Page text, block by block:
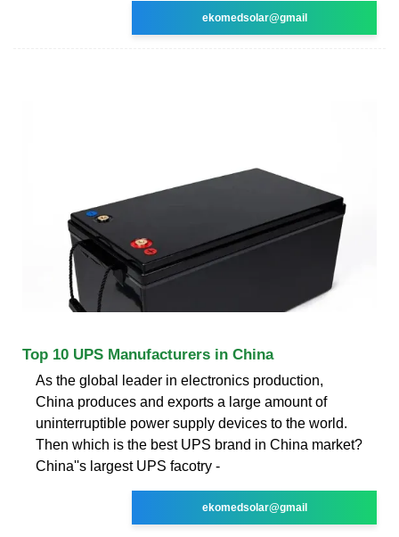
ekomedsolar@gmail
Top 10 UPS Manufacturers in China
As the global leader in electronics production,
China produces and exports a large amount of
uninterruptible power supply devices to the world.
Then which is the best UPS brand in China market?
China''s largest UPS facotry -
ekomedsolar@gmail